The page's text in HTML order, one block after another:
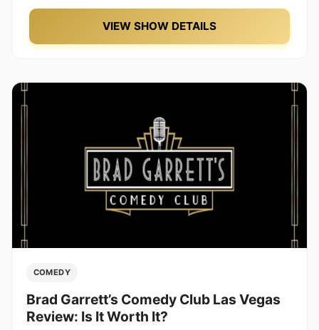
VIEW SHOW DETAILS
COMEDY
Brad Garrett’s Comedy Club Las Vegas
Review: Is It Worth It?